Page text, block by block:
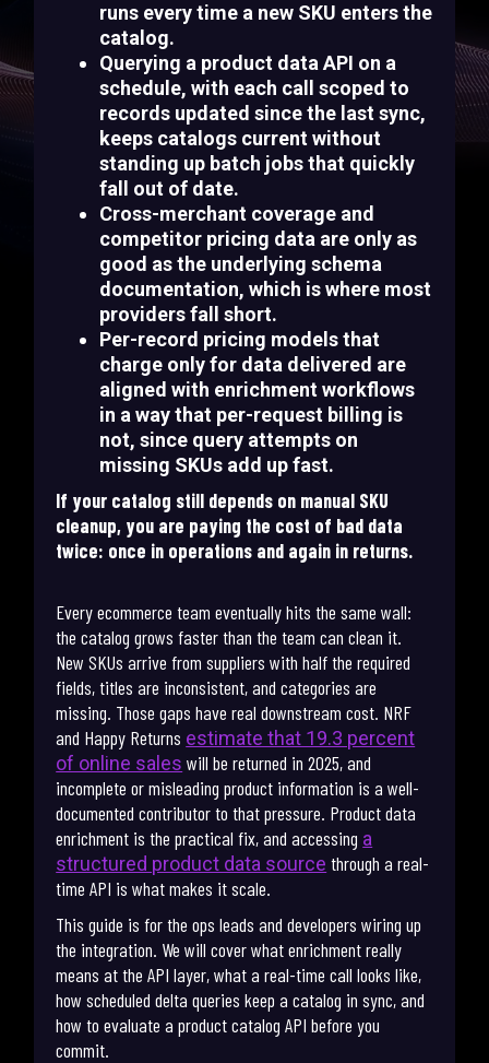
runs every time a new SKU enters the
catalog.
Querying a product data API on a
schedule, with each call scoped to
records updated since the last sync,
keeps catalogs current without
standing up batch jobs that quickly
fall out of date.
Cross-merchant coverage and
competitor pricing data are only as
good as the underlying schema
documentation, which is where most
providers fall short.
Per-record pricing models that
charge only for data delivered are
aligned with enrichment workflows
in a way that per-request billing is
not, since query attempts on
missing SKUs add up fast.
If your catalog still depends on manual SKU
cleanup, you are paying the cost of bad data
twice: once in operations and again in returns.
Every ecommerce team eventually hits the same wall:
the catalog grows faster than the team can clean it.
New SKUs arrive from suppliers with half the required
fields, titles are inconsistent, and categories are
missing. Those gaps have real downstream cost. NRF
and Happy Returns estimate that 19.3 percent
of online sales will be returned in 2025, and
incomplete or misleading product information is a well-
documented contributor to that pressure. Product data
enrichment is the practical fix, and accessing a
structured product data source through a real-
time API is what makes it scale.
This guide is for the ops leads and developers wiring up
the integration. We will cover what enrichment really
means at the API layer, what a real-time call looks like,
how scheduled delta queries keep a catalog in sync, and
how to evaluate a product catalog API before you
commit.